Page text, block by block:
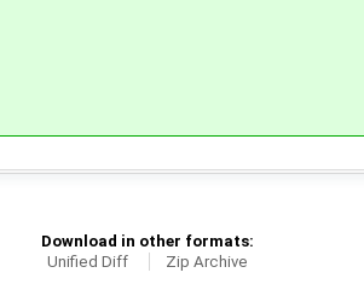
Download in other formats:
Unified Diff
Zip Archive